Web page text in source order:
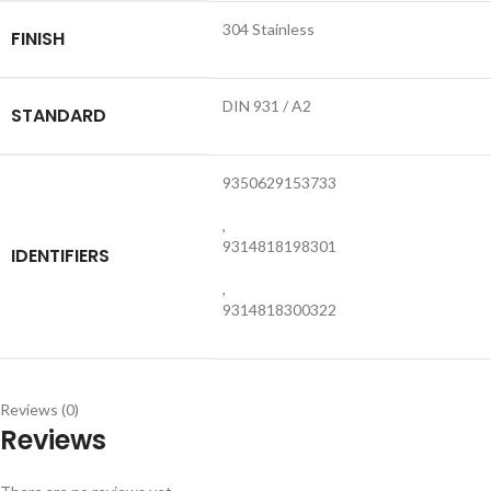
FINISH 304 Stainless
STANDARD DIN 931 / A2
IDENTIFIERS
9350629153733
,
9314818198301
,
9314818300322
Reviews (0)
Reviews